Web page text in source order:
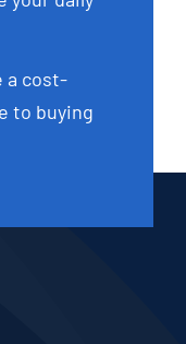
a cost-
to buying